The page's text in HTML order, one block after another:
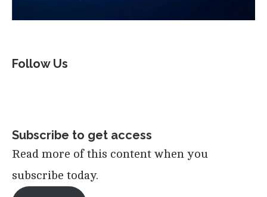
Follow Us
Subscribe to get access
Read more of this content when you
subscribe today.